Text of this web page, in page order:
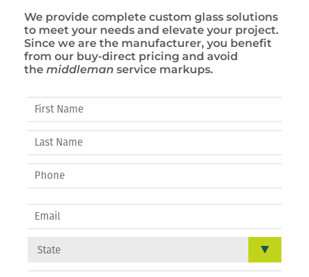
We provide complete custom glass solutions
to meet your needs and elevate your project.
Since we are the manufacturer, you benefit
from our buy-direct pricing and avoid
the middleman service markups.